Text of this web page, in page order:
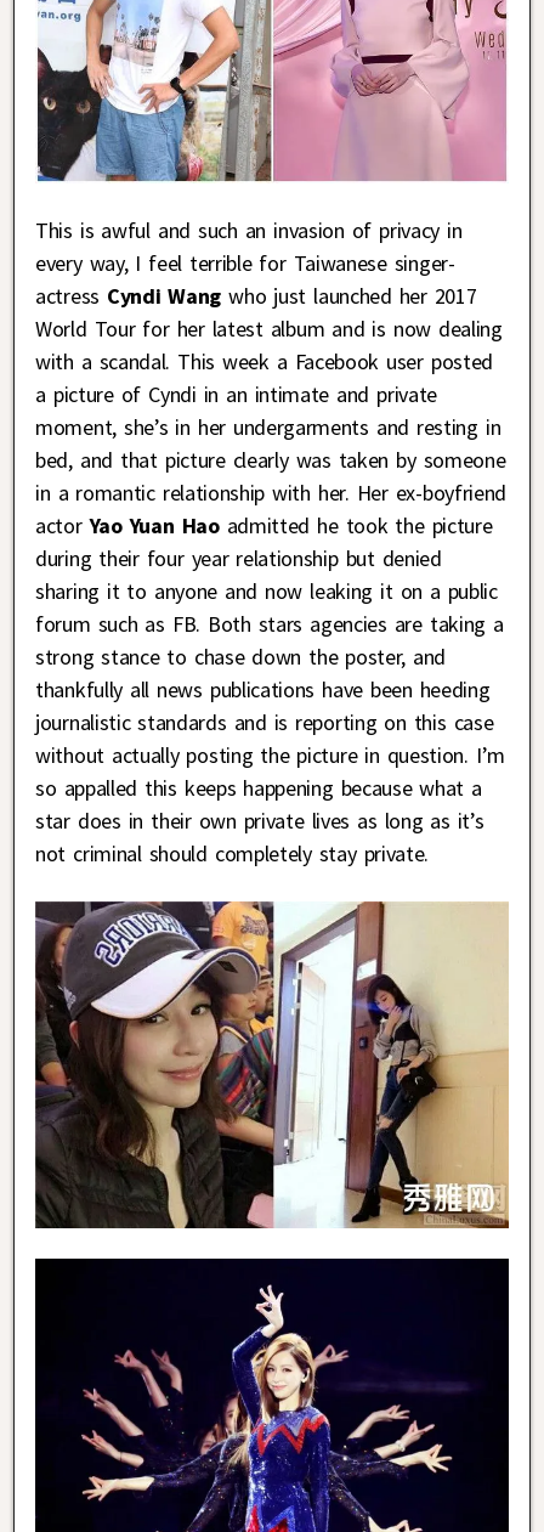
This is awful and such an invasion of privacy in
every way, I feel terrible for Taiwanese singer-
actress Cyndi Wang who just launched her 2017
World Tour for her latest album and is now dealing
with a scandal. This week a Facebook user posted
a picture of Cyndi in an intimate and private
moment, she’s in her undergarments and resting in
bed, and that picture clearly was taken by someone
in a romantic relationship with her. Her ex-boyfriend
actorYao Yuan Haoadmitted he took the picture
during their four year relationship but denied
sharing it to anyone and now leaking it on a public
forum such as FB. Both stars agencies are taking a
strong stance to chase down the poster, and
thankfully all news publications have been heeding
journalistic standards and is reporting on this case
without actually posting the picture in question. I’m
so appalled this keeps happening because what a
star does in their own private lives as long as it’s
not criminal should completely stay private.